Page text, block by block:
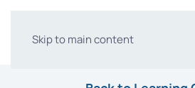
Skip to main content